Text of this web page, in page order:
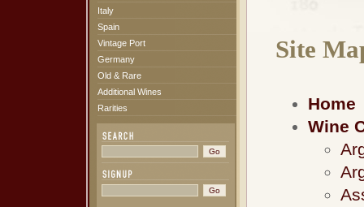
Italy
Spain
Vintage Port
Germany
Old & Rare
Additional Wines
Rarities
Site
Home
Wine